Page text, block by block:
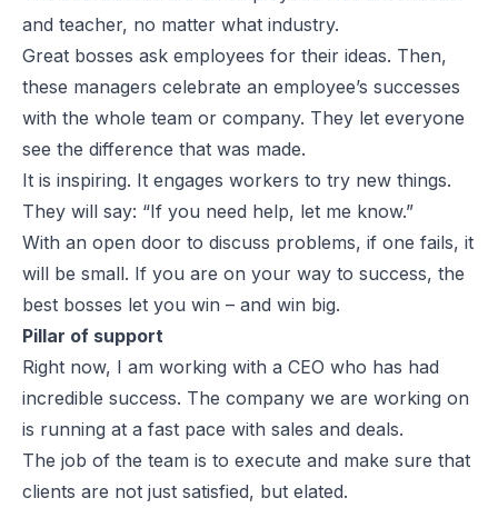
and teacher, no matter what industry.
Great bosses ask employees for their ideas. Then,
these managers celebrate an employee’s successes
with the whole team or company. They let everyone
see the difference that was made.
It is inspiring. It engages workers to try new things.
They will say: “If you need help, let me know.”
With an open door to discuss problems, if one fails, it
will be small. If you are on your way to success, the
best bosses let you win – and win big.
Pillar of support
Right now, I am working with a CEO who has had
incredible success. The company we are working on
is running at a fast pace with sales and deals.
The job of the team is to execute and make sure that
clients are not just satisfied, but elated.